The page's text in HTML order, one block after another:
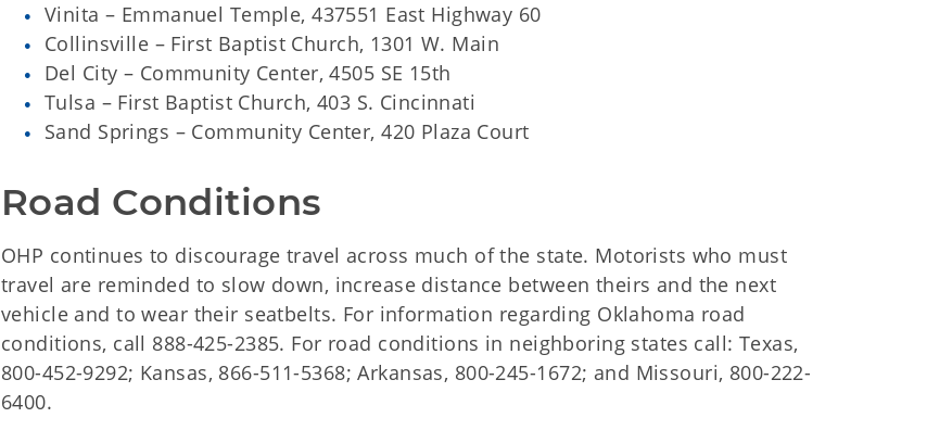
Vinita – Emmanuel Temple, 437551 East Highway 60
Collinsville – First Baptist Church, 1301 W. Main
Del City – Community Center, 4505 SE 15th
Tulsa – First Baptist Church, 403 S. Cincinnati
Sand Springs – Community Center, 420 Plaza Court
Road Conditions
OHP continues to discourage travel across much of the state. Motorists who must
travel are reminded to slow down, increase distance between theirs and the next
vehicle and to wear their seatbelts. For information regarding Oklahoma road
conditions, call 888-425-2385. For road conditions in neighboring states call: Texas,
800-452-9292; Kansas, 866-511-5368; Arkansas, 800-245-1672; and Missouri, 800-222-
6400.